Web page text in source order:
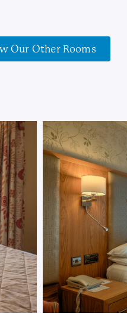
Our Other Rooms